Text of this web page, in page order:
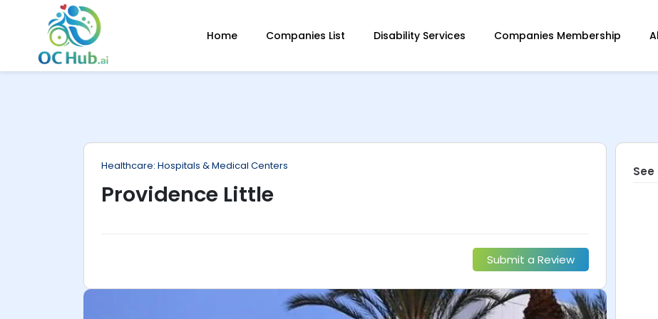
Home Companies List Disability Services Companies Membership
Healthcare: Hospitals & Medical Centers
Providence Little
Submit a Review